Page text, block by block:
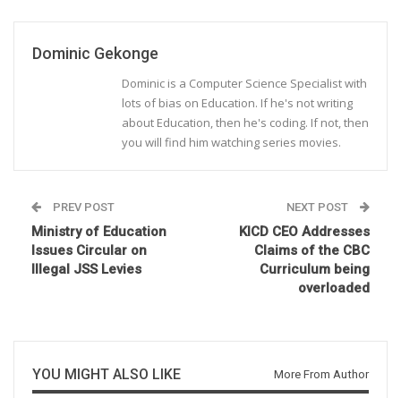
Dominic Gekonge
Dominic is a Computer Science Specialist with
lots of bias on Education. If he's not writing
about Education, then he's coding. If not, then
you will find him watching series movies.
PREV POST
Ministry of Education
Issues Circular on
Illegal JSS Levies
NEXT POST
KICD CEO Addresses
Claims of the CBC
Curriculum being
overloaded
YOU MIGHT ALSO LIKE More From Author